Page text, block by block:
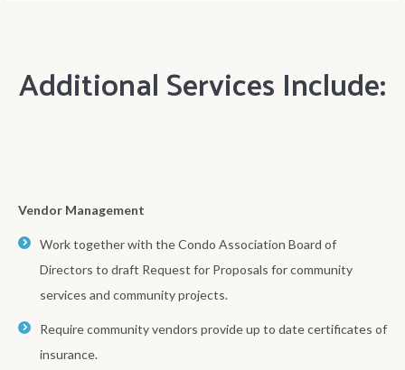
Additional Services Include:
Vendor Management
Work together with the Condo Association Board of
Directors to draft Request for Proposals for community
services and community projects.
Require community vendors provide up to date certificates of
insurance.